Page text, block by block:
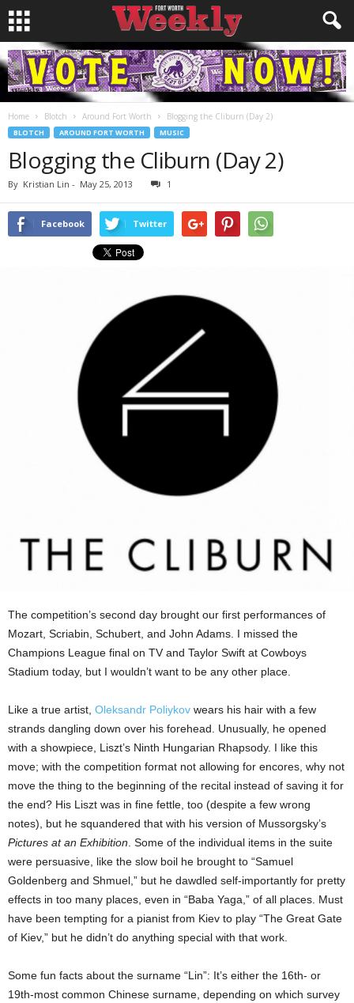
Home Blotch Around Fort Worth Blogging the Cliburn (Day 2)
BLOTCH AROUND FORT WORTH MUSIC
Blogging the Cliburn (Day 2)
By Kristian Lin - May 25, 2013 1
Facebook Twitter
The competition’s second day brought our first performances of
Mozart, Scriabin, Schubert, and John Adams. I missed the
Champions League final on TV and Taylor Swift at Cowboys
Stadium today, but I wouldn’t want to be any other place.
Like a true artist, Oleksandr Poliykov wears his hair with a few
strands dangling down over his forehead. Unusually, he opened
with a showpiece, Liszt’s Ninth Hungarian Rhapsody. I like this
move; with the competition format not allowing for encores, why not
move the thing to the beginning of the recital instead of saving it for
the end? His Liszt was in fine fettle, too (despite a few wrong
notes), but he squandered that with his version of Mussorgsky’s
Pictures at an Exhibition . Some of the individual items in the suite
were persuasive, like the slow boil he brought to “Samuel
Goldenberg and Shmuel,” but he dawdled self-importantly for pretty
effects in too many places, even in “Baba Yaga,” of all places. Must
have been tempting for a pianist from Kiev to play “The Great Gate
of Kiev,” but he didn’t do anything special with that work.
Some fun facts about the surname “Lin”: It’s either the 16th- or
19th-most common Chinese surname, depending on which survey